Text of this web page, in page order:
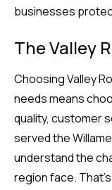
businesses
The Valley
Choosing Valley
needs means
quality, customer
served the
understand the
region face.